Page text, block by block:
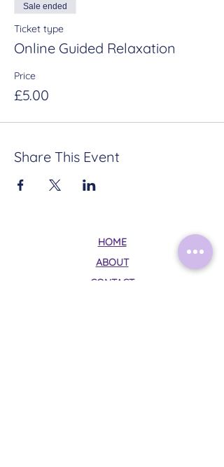
Sale ended
Ticket type
Online Guided Relaxation
Price
£5.00
Share This Event
HOME
ABOUT
CONTACT